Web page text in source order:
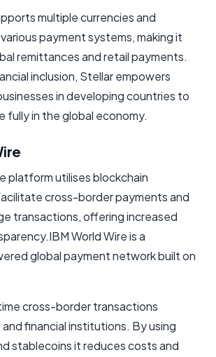
multiple currencies and
payment systems, making it
remittances and retail payments.
inclusion, Stellar empowers
in developing countries to
fully in the global economy.
platform utilises blockchain
cross-border payments and
transactions, offering increased
World Wire is a
global payment network built on
cross-border transactions
financial institutions. By using
stablecoins it reduces costs and